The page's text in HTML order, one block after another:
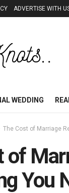
ADVERTISE WITH
WEDDING
The Cost of Marriage
of
You